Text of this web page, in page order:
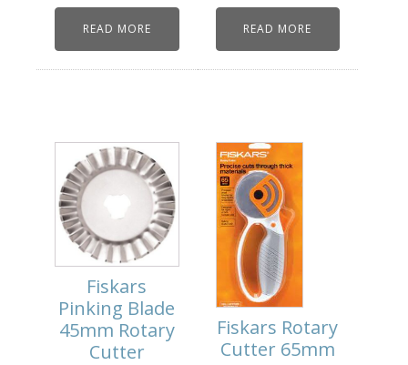
READ MORE READ MORE
Fiskars
Pinking Blade
45mm Rotary
Cutter
Fiskars Rotary
Cutter 65mm